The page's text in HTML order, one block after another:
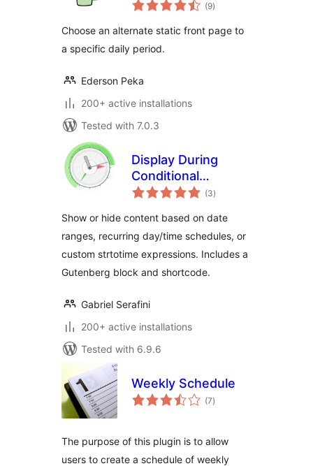
(9ratings
)
Choose an alternate static front page to
a specific daily period.
Ederson Peka
200+ active installations
Tested with 7.0.3
Display During
Conditional
Shortcode
(3total
ratings
)
Show or hide content based on date
ranges, recurring day/time schedules, or
custom strtotime expressions. Includes a
Gutenberg block and shortcode.
Gabriel Serafini
200+ active installations
Tested with 6.9.6
Weekly Schedule
(7total
ratings
)
The purpose of this plugin is to allow
users to create a schedule of weekly